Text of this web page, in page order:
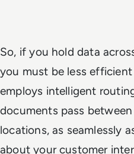
So, if you hold data
you must be less
employs intelligent
documents pass
locations, as seamlessly
about your customer